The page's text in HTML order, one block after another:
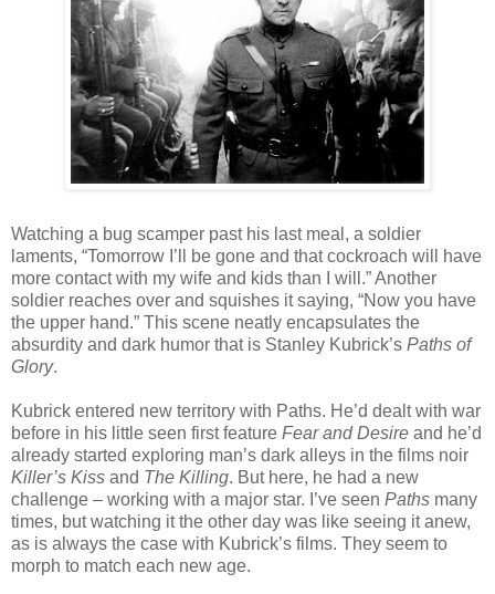
Watching a bug scamper past his last meal, a soldier
laments, “Tomorrow I’ll be gone and that cockroach will have
more contact with my wife and kids than I will.” Another
soldier reaches over and squishes it saying, “Now you have
the upper hand.” This scene neatly encapsulates the
absurdity and dark humor that is Stanley Kubrick’s Paths of
Glory.
Kubrick entered new territory with Paths. He’d dealt with war
before in his little seen first feature Fear and Desire and he’d
already started exploring man’s dark alleys in the films noir
Killer’s Kiss and The Killing. But here, he had a new
challenge – working with a major star. I’ve seen Paths many
times, but watching it the other day was like seeing it anew,
as is always the case with Kubrick’s films. They seem to
morph to match each new age.